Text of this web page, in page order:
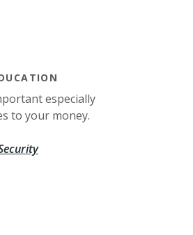
especially
to your money.